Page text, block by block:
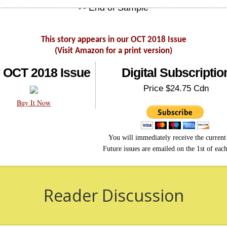
This story appears in our OCT 2018 Issue
(Visit Amazon for a print version)
2018 Issue
Buy It Now
Digital
Price $24.75 Cdn
You will immediately receive the current
Future issues are emailed on the 1st of
Reader Discussion